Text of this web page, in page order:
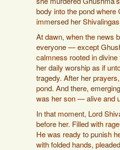
body into the pond where
immersed her
At dawn, when the news
everyone — except
calmness rooted in
her daily worship as if
tragedy. After her
pond. And there,
was her son — alive and
In that moment, Lord
before her. Filled with
He was ready to punish
with folded hands,